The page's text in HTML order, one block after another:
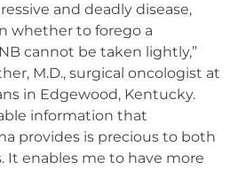
and deadly disease,
whether to forego a
cannot be taken lightly,”
M.D., surgical oncologist at
in Edgewood, Kentucky.
information that
provides is precious to both
It enables me to have more